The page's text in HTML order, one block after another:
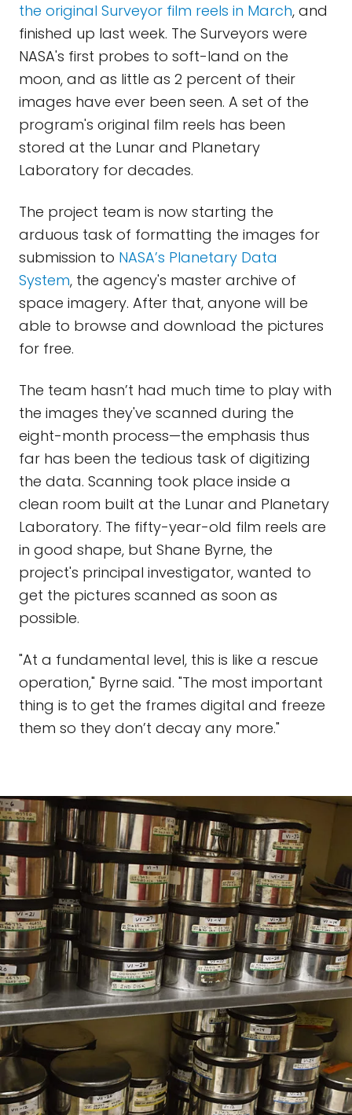
the original Surveyor film reels in March, and
finished up last week. The Surveyors were
NASA's first probes to soft-land on the
moon, and as little as 2 percent of their
images have ever been seen. A set of the
program's original film reels has been
stored at the Lunar and Planetary
Laboratory for decades.
The project team is now starting the
arduous task of formatting the images for
submission to NASA’s Planetary Data
System, the agency's master archive of
space imagery. After that, anyone will be
able to browse and download the pictures
for free.
The team hasn’t had much time to play with
the images they've scanned during the
eight-month process—the emphasis thus
far has been the tedious task of digitizing
the data. Scanning took place inside a
clean room built at the Lunar and Planetary
Laboratory. The fifty-year-old film reels are
in good shape, but Shane Byrne, the
project's principal investigator, wanted to
get the pictures scanned as soon as
possible.
"At a fundamental level, this is like a rescue
operation," Byrne said. "The most important
thing is to get the frames digital and freeze
them so they don’t decay any more."